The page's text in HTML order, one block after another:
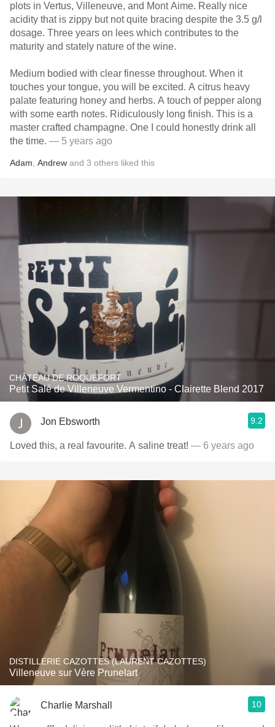
plots in Vertus, Villeneuve, and Mont Aime. Really nice
acidity that is zippy but not quite bracing despite the 3.5 g/l
dosage. Three years on lees which contributes to the
maturity and stately nature of the wine.
Medium bodied with clear finesse throughout. When it
touches your tongue, you will be excited. A citrus heavy
palate featuring honey and herbs. A touch of pepper along
with some earth notes. Ridiculously long finish. This is a
master crafted champagne. One I could honestly drink all
the time. — 5 years ago
Adam Andrew and 3 others liked this
CHÂTEAU DE ROQUEFORT
Petit Salé de Villeneuve Vermentino - Clairette Blend 2017
Jon Ebsworth 9.2
Loved this, a real favourite. A saline treat! — 6 years ago
DISTILLERIE CAZOTTES (LAURENT CAZOTTES)
Villeneuve sur Vère Prunelart
Charlie Marshall 10